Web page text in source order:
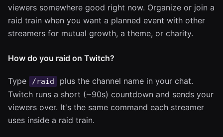
viewers somewhere good right now. Organize or join a
raid train when you want a planned event with other
streamers for mutual growth, a theme, or charity.
How do you raid on Twitch?
Type /raid
plus the channel name in your chat.
Twitch runs a short (~90s) countdown and sends your
viewers over. It's the same command each streamer
uses inside a raid train.